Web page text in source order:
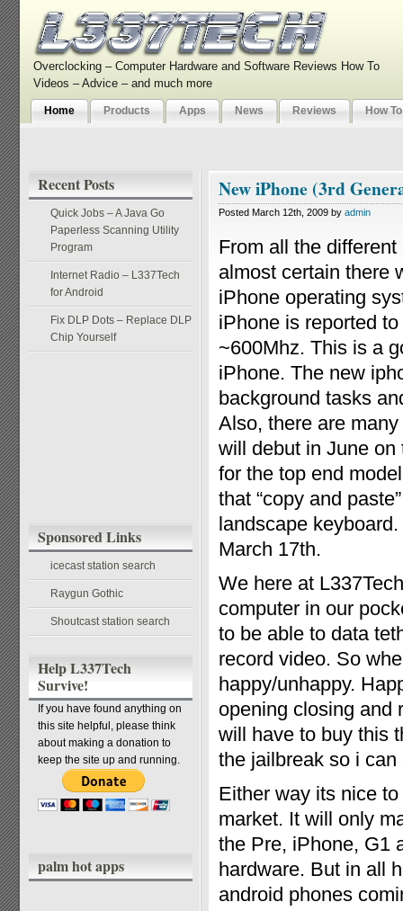
Overclocking – Computer Hardware and Software Reviews How To
Videos – Advice – and much more
Home Products Apps News Reviews How
Recent Posts
Quick Jobs – A Java Go
Paperless Scanning Utility
Program
Internet Radio – L337Tech
for Android
Fix DLP Dots – Replace DLP
Chip Yourself
Sponsored Links
icecast station search
Raygun Gothic
Shoutcast station search
Help L337Tech
Survive!
If you have found anything on
this site helpful, please think
about making a donation to
keep the site up and running.
palm hot apps
New iPhone (3rd
Posted March 12th, 2009 by admin
From all the
almost certain there
iPhone operating
iPhone is reported
~600Mhz. This is a
iPhone. The new
background tasks
Also, there are
will debut in June
for the top end
that “copy and
landscape
March 17th.
We here at
computer in our
to be able to data
record video. So
happy/unhappy.
opening closing and
will have to buy this
the jailbreak so i
Either way its nice
market. It will only
the Pre, iPhone, G1
hardware. But in all
android phones